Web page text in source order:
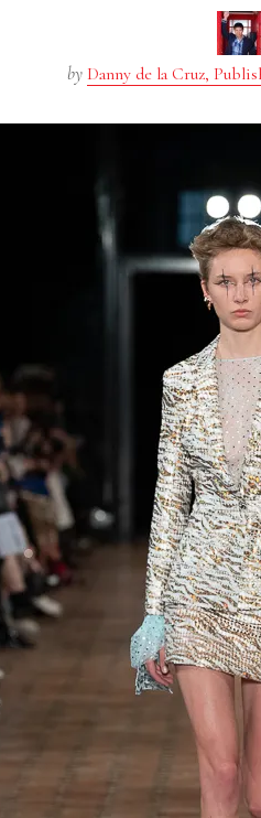
by Danny de la Cruz,